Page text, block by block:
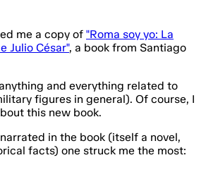
me a copy of "Roma soy yo: La
Julio César", a book from Santiago
and everything related to
figures in general). Of course, I
this new book.
in the book (itself a novel,
facts) one struck me the most: